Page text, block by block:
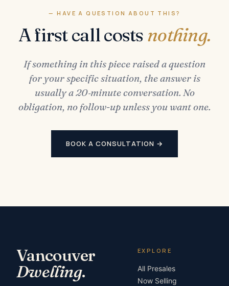
— HAVE A QUESTION ABOUT THIS?
A first call costs nothing.
If something in this piece raised a question
for your specific situation, the answer is
usually a 20‑minute conversation. No
obligation, no follow-up unless you want one.
BOOK A CONSULTATION →
Vancouver
Dwelling.
EXPLORE
All Presales
Now Selling